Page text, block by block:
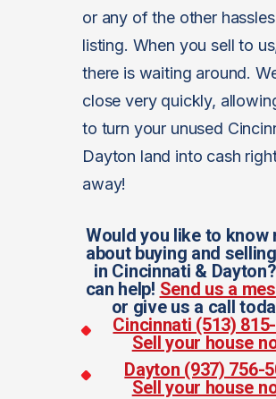
or any of the other
listing. When you sell to
there is waiting around.
close very quickly,
to turn your unused
Dayton land into cash
away!
Would you like to know
about buying and
in Cincinnati &
can help! Send us a
or give us a call
Cincinnati (513)
Sell your house
Dayton (937) 756-
Sell your house